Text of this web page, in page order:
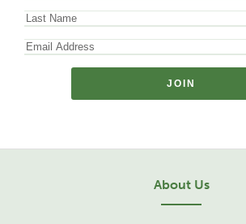
About Us